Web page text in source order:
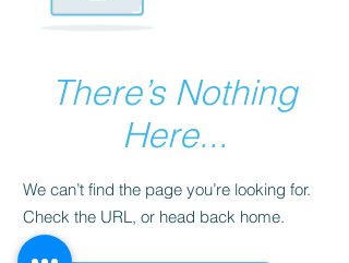
There’s Nothing
Here...
We can’t find the page you’re looking for.
Check the URL, or head back home.